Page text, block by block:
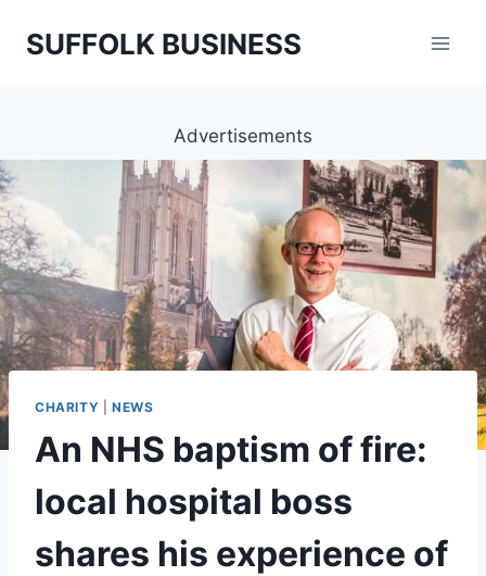
SUFFOLK BUSINESS
Advertisements
CHARITY NEWS
An NHS baptism of fire:
local hospital boss
shares his experience of